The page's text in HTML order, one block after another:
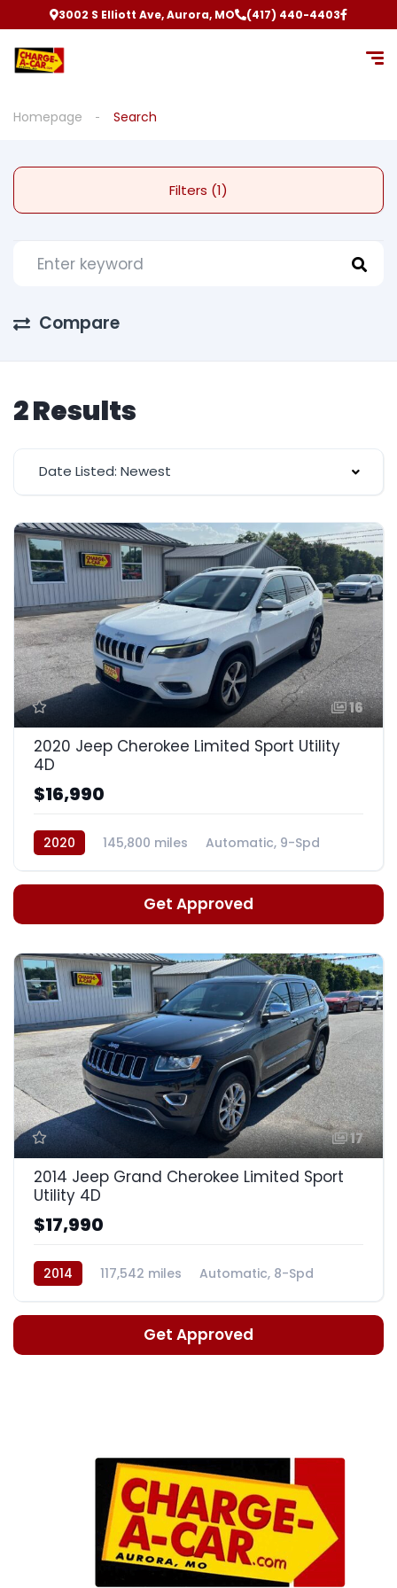
3002 S Elliott Ave, Aurora, MO (417) 440-4403
Homepage Search
Filters (1)
Compare
2 Results
Date Listed: Newest
16
2020 Jeep Cherokee Limited Sport Utility
4D
$16,990
2020 145,800 miles Automatic, 9-Spd
Get Approved
17
2014 Jeep Grand Cherokee Limited Sport
Utility 4D
$17,990
2014 117,542 miles Automatic, 8-Spd
Get Approved